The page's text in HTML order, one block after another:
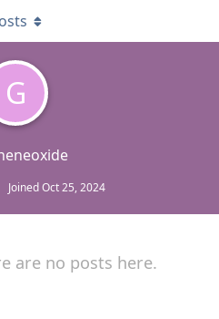
G
JoinedOct 25, 2024
are no posts here.